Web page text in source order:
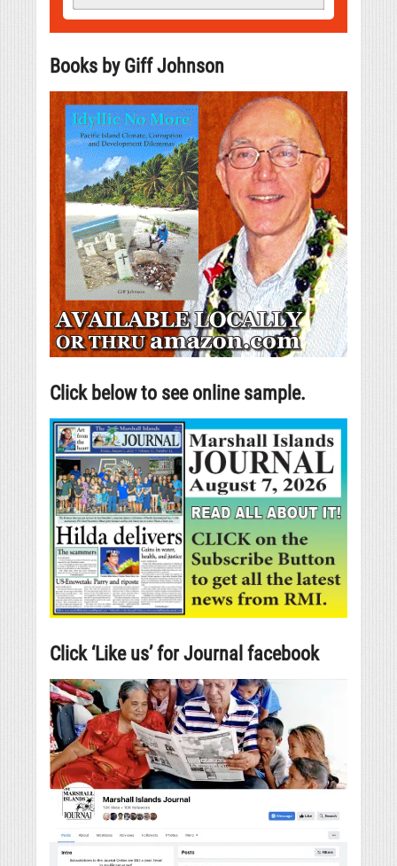
Books by Giff Johnson
Click below to see online sample.
Click ‘Like us’ for Journal facebook